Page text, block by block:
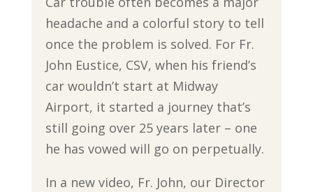
headache and a colorful story to tell
once the problem is solved. For Fr.
John Eustice, CSV, when his friend’s
car wouldn’t start at Midway
Airport, it started a journey that’s
still going over 25 years later – one
he has vowed will go on perpetually.
In a new video, Fr. John, our Director